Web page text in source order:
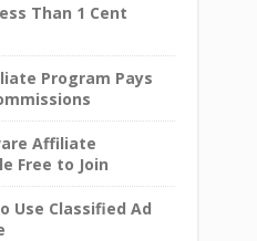
Than 1 Cent
Program Pays
Affiliate
Free to Join
Use Classified Ad